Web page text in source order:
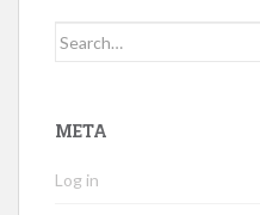
Search for:
META
Log in